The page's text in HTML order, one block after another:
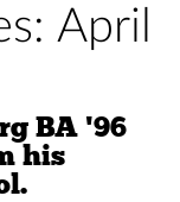
April
BA '96
his